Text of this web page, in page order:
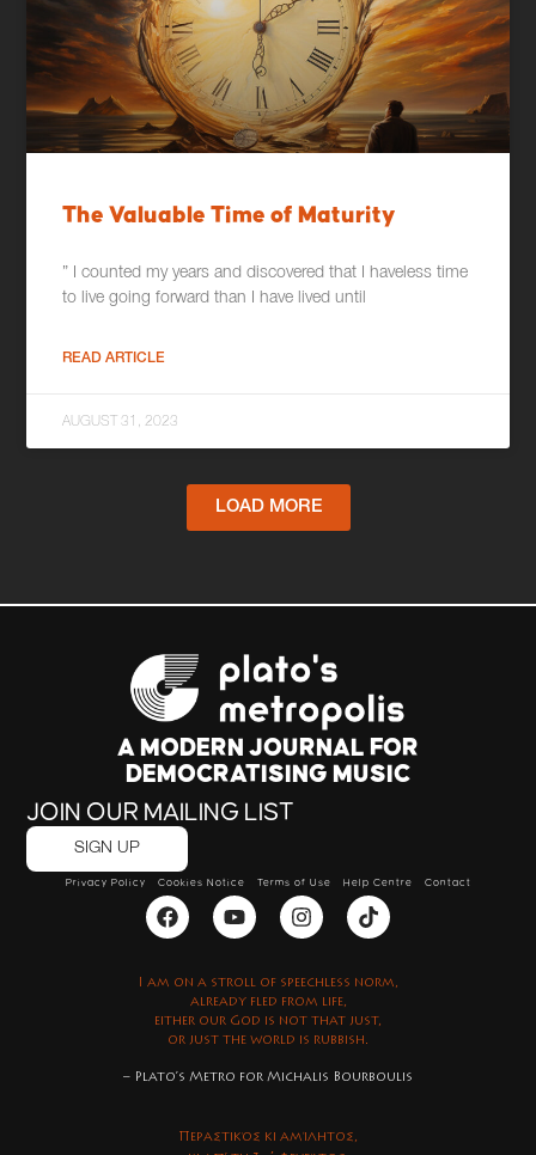
The Valuable Time of Maturity
” I counted my years and discovered that I haveless time
to live going forward than I have lived until
READ ARTICLE
AUGUST 31, 2023
LOAD MORE
I am on a stroll of speechless norm,
already fled from life,
either our God is not that just,
or just the world is rubbish.
– Plato’s Metro for Michalis Bourboulis
A MODERN JOURNAL FOR
DEMOCRATISING MUSIC
JOIN OUR MAILING LIST
SIGN UP
Privacy Policy Cookies Notice Terms of Use Help Centre Contact
Περαστικός κι αμίλητος,